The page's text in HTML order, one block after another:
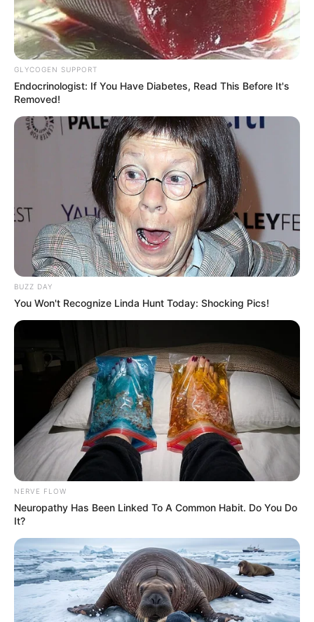
October 7, 2024
SHARES
GLYCOGEN SUPPORT
Endocrinologist: If You Have Diabetes, Read This Before It's
Removed!
BUZZ DAY
You Won't Recognize Linda Hunt Today: Shocking Pics!
NERVE FLOW
Neuropathy Has Been Linked To A Common Habit. Do You Do
It?